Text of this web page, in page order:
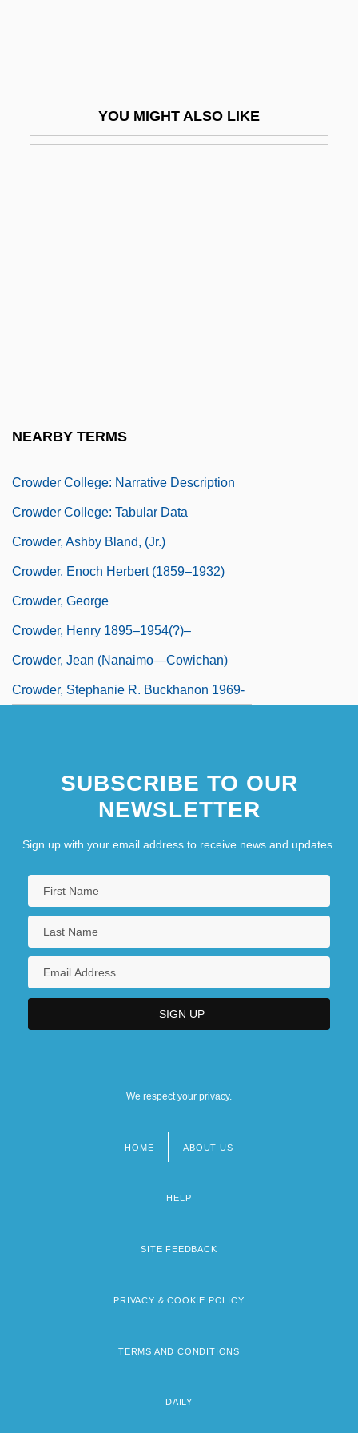
YOU MIGHT ALSO LIKE
NEARBY TERMS
Crowder College: Narrative Description
Crowder College: Tabular Data
Crowder, Ashby Bland, (Jr.)
Crowder, Enoch Herbert (1859–1932)
Crowder, George
Crowder, Henry 1895–1954(?)–
Crowder, Jean (Nanaimo—Cowichan)
Crowder, Stephanie R. Buckhanon 1969-
SUBSCRIBE TO OUR
NEWSLETTER
Sign up with your email address to receive news and updates.
We respect your privacy.
HOME ABOUT US
HELP
SITE FEEDBACK
PRIVACY & COOKIE POLICY
TERMS AND CONDITIONS
DAILY